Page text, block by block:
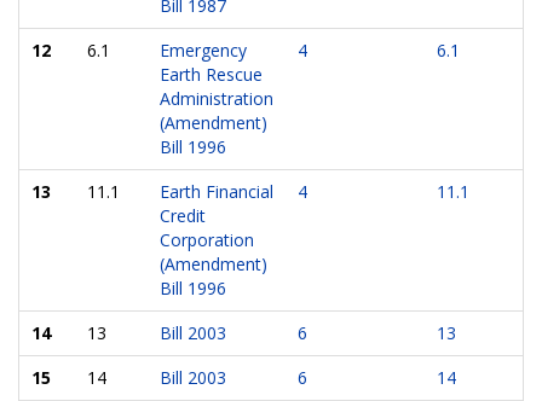
Bill 1987
12 6.1
Emergency
Earth Rescue
Administration
(Amendment)
Bill 1996
4 6.1
13 11.1
Earth Financial
Credit
Corporation
(Amendment)
Bill 1996
4 11.1
14 13 Bill 2003 6
13
15
14 Bill 2003 6
14